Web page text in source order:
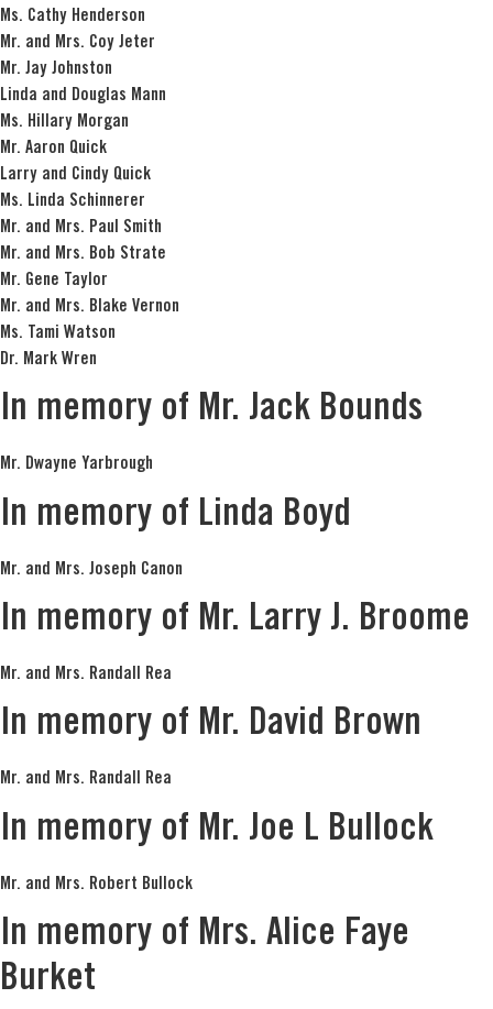
Ms. Cathy Henderson
Mr. and Mrs. Coy Jeter
Mr. Jay Johnston
Linda and Douglas Mann
Ms. Hillary Morgan
Mr. Aaron Quick
Larry and Cindy Quick
Ms. Linda Schinnerer
Mr. and Mrs. Paul Smith
Mr. and Mrs. Bob Strate
Mr. Gene Taylor
Mr. and Mrs. Blake Vernon
Ms. Tami Watson
Dr. Mark Wren
In memory of Mr. Jack Bounds
Mr. Dwayne Yarbrough
In memory of Linda Boyd
Mr. and Mrs. Joseph Canon
In memory of Mr. Larry J. Broome
Mr. and Mrs. Randall Rea
In memory of Mr. David Brown
Mr. and Mrs. Randall Rea
In memory of Mr. Joe L Bullock
Mr. and Mrs. Robert Bullock
In memory of Mrs. Alice Faye
Burket